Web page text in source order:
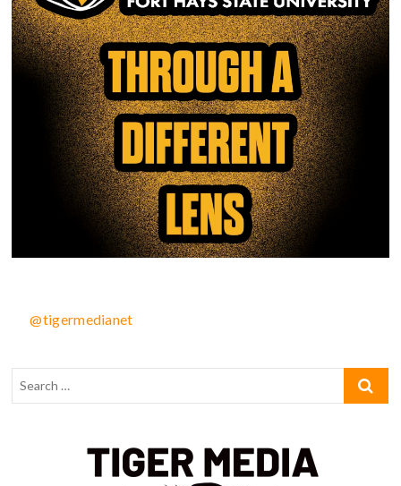
@tigermedianet